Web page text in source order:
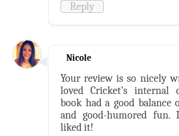
Reply
Nicole
Your review is so nicely
loved Cricket's internal
book had a good balance
and good-humored fun.
liked it!